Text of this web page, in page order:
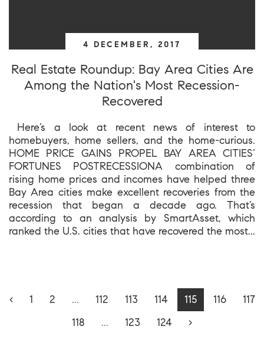
4 DECEMBER, 2017
Real Estate Roundup: Bay Area Cities Are
Among the Nation's Most Recession-
Recovered
Here’s a look at recent news of interest to
homebuyers, home sellers, and the home-curious.
HOME PRICE GAINS PROPEL BAY AREA CITIES’
FORTUNES POSTRECESSIONA combination of
rising home prices and incomes have helped three
Bay Area cities make excellent recoveries from the
recession that began a decade ago. That’s
according to an analysis by SmartAsset, which
ranked the U.S. cities that have recovered the most...
‹ 1 2 ... 112 113 114 115 116
117
118
... 123 124 ›